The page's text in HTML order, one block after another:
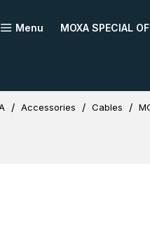
Menu MOXA SPECIAL
Accessories Cables